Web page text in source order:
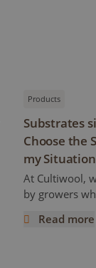
Products
Substrates
Choose the
my
At Cultiwool,
by growers
Cultiwool. We
Read more